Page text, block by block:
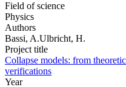
Field of science
Physics
Authors
Bassi, A.Ulbricht, H.
Project title
Collapse models: from
verifications
Year